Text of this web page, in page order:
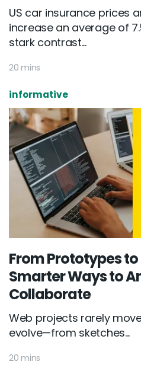
US car insurance prices
increase an average of
stark contrast...
20 mins
informative
From Prototypes to
Smarter Ways to
Collaborate
Web projects rarely
evolve—from sketches...
20 mins